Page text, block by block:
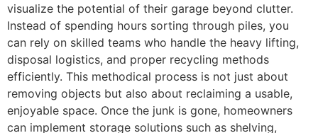
visualize the potential of their garage beyond clutter.
Instead of spending hours sorting through piles, you
can rely on skilled teams who handle the heavy lifting,
disposal logistics, and proper recycling methods
efficiently. This methodical process is not just about
removing objects but also about reclaiming a usable,
enjoyable space. Once the junk is gone, homeowners
can implement storage solutions such as shelving,